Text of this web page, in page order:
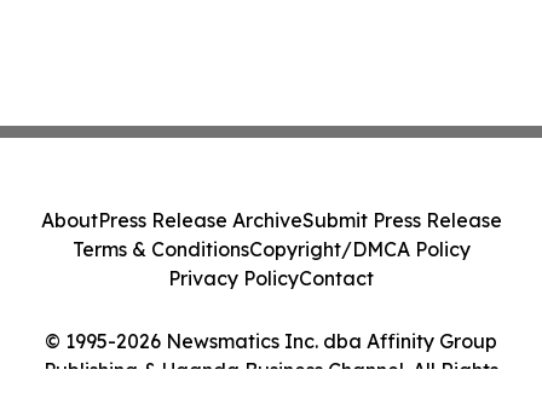
© 1995-2026 Newsmatics Inc. dba Affinity Group
Publishing & Uganda Business Channel. All Rights
AboutPress Release ArchiveSubmit Press Release
Terms & ConditionsCopyright/DMCA Policy
Privacy PolicyContact